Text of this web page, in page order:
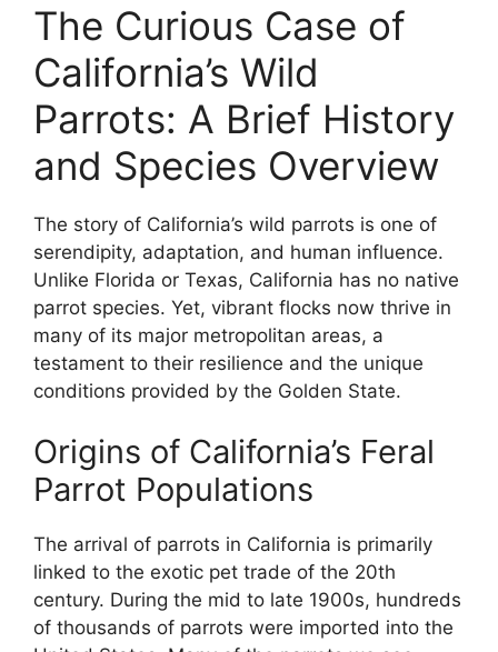
The Curious Case of
California’s Wild
Parrots: A Brief History
and Species Overview
The story of California’s wild parrots is one of
serendipity, adaptation, and human influence.
Unlike Florida or Texas, California has no native
parrot species. Yet, vibrant flocks now thrive in
many of its major metropolitan areas, a
testament to their resilience and the unique
conditions provided by the Golden State.
Origins of California’s Feral
Parrot Populations
The arrival of parrots in California is primarily
linked to the exotic pet trade of the 20th
century. During the mid to late 1900s, hundreds
of thousands of parrots were imported into the